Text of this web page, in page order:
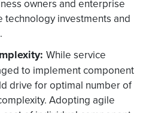
owners and enterprise
investments and
While service
to implement component
drive for optimal number of
Adopting agile